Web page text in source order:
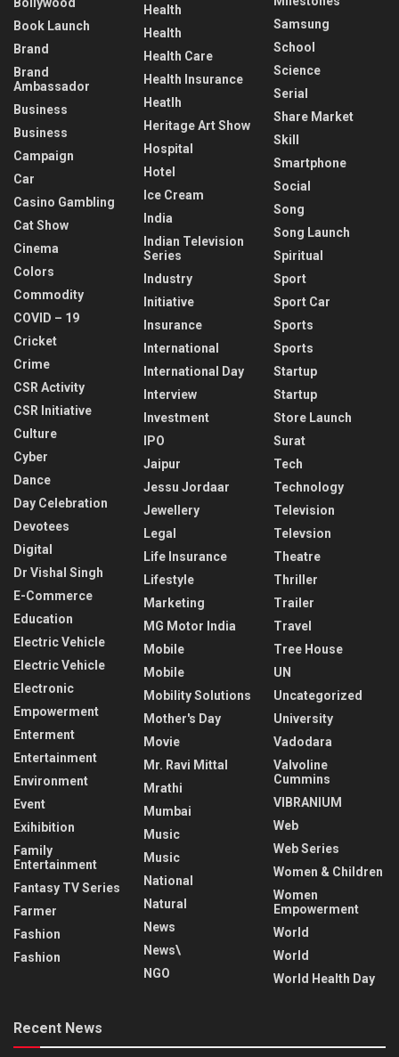
Book Launch
Brand
Brand
Ambassador
Business
Business
Campaign
Car
Casino Gambling
Cat Show
Cinema
Colors
Commodity
COVID – 19
Cricket
Crime
CSR Activity
CSR Initiative
Culture
Cyber
Dance
Day Celebration
Devotees
Digital
Dr Vishal Singh
E-Commerce
Education
Electric Vehicle
Electric Vehicle
Electronic
Empowerment
Enterment
Entertainment
Environment
Event
Exihibition
Family
Entertainment
Fantasy TV Series
Farmer
Fashion
Fashion
Health
Health
Health Care
Health Insurance
Heatlh
Heritage Art Show
Hospital
Hotel
Ice Cream
India
Indian Television
Series
Industry
Initiative
Insurance
International
International Day
Interview
Investment
IPO
Jaipur
Jessu Jordaar
Jewellery
Legal
Life Insurance
Lifestyle
Marketing
MG Motor India
Mobile
Mobile
Mobility Solutions
Mother's Day
Movie
Mr. Ravi Mittal
Mrathi
Mumbai
Music
Music
National
Natural
News
News\
NGO
Samsung
School
Science
Serial
Share Market
Skill
Smartphone
Social
Song
Song Launch
Spiritual
Sport
Sport Car
Sports
Sports
Startup
Startup
Store Launch
Surat
Tech
Technology
Television
Televsion
Theatre
Thriller
Trailer
Travel
Tree House
UN
Uncategorized
University
Vadodara
Valvoline
Cummins
VIBRANIUM
Web
Web Series
Women & Children
Women
Empowerment
World
World
World Health Day
Recent News